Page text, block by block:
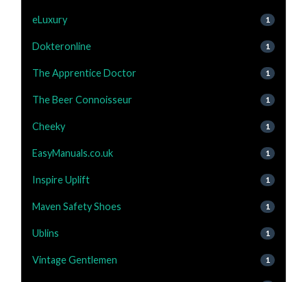
eLuxury 1
Dokteronline 1
The Apprentice Doctor 1
The Beer Connoisseur 1
Cheeky 1
EasyManuals.co.uk 1
Inspire Uplift 1
Maven Safety Shoes 1
Ublins 1
Vintage Gentlemen 1